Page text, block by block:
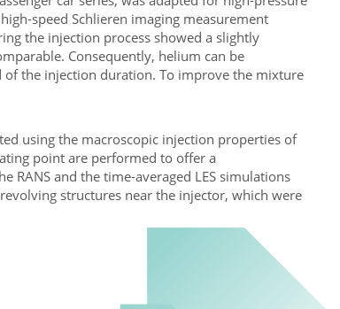
speed Schlieren imaging measurement
the injection process showed a slightly
Consequently, helium can be
of the injection duration. To improve the mixture
using the macroscopic injection properties of
point are performed to offer a
and the time-averaged LES simulations
structures near the injector, which were